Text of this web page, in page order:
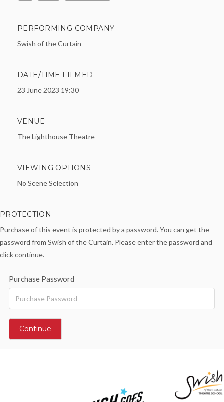
PERFORMING COMPANY
Swish of the Curtain
DATE/TIME FILMED
23 June 2023 19:30
VENUE
The Lighthouse Theatre
VIEWING OPTIONS
No Scene Selection
PROTECTION
Purchase of this event is protected by a password. You can get the
password from Swish of the Curtain. Please enter the password and
click continue.
Purchase Password